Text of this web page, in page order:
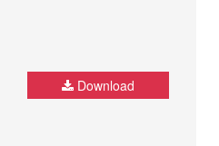
Download